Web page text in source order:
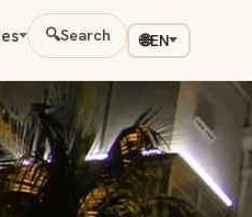
🔍Search 🌐EN